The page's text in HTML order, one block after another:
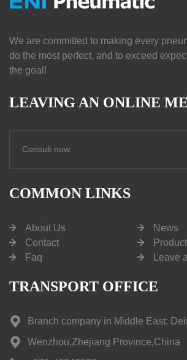
We are committed to making every
do the most perfect, and to exceed
the goal!
LEAVING AN ONLINE
Consult now
COMMON LINKS
About Us
News
Contact
Faq
Leave
TRANSPORT OFFICE
Branch company in Middle East:
Wenzhou,Zhejiang Province,China